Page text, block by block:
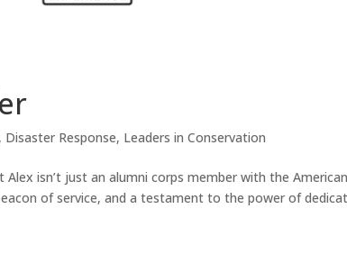
, Disaster Response, Leaders in Conservation
isn’t just an alumni corps member with the American
of service, and a testament to the power of